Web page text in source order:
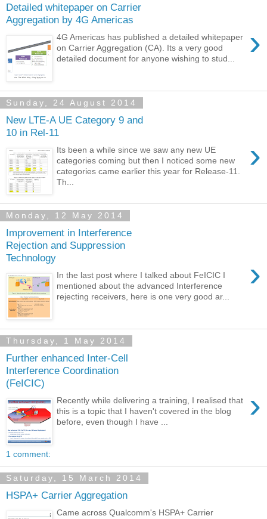
Detailed whitepaper on Carrier
Aggregation by 4G Americas
›
4G Americas has published a detailed whitepaper
on Carrier Aggregation (CA). Its a very good
detailed document for anyone wishing to stud...
Sunday, 24 August 2014
New LTE-A UE Category 9 and
10 in Rel-11
›
Its been a while since we saw any new UE
categories coming but then I noticed some new
categories came earlier this year for Release-11.
Th...
Monday, 12 May 2014
Improvement in Interference
Rejection and Suppression
Technology
›
In the last post where I talked about FeICIC I
mentioned about the advanced Interference
rejecting receivers, here is one very good ar...
Thursday, 1 May 2014
Further enhanced Inter-Cell
Interference Coordination
(FeICIC)
›
Recently while delivering a training, I realised that
this is a topic that I haven't covered in the blog
before, even though I have ...
1 comment:
Saturday, 15 March 2014
HSPA+ Carrier Aggregation
Came across Qualcomm's HSPA+ Carrier